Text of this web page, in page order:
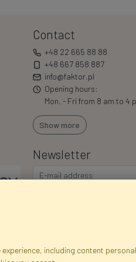
Contact
+48 22 665 88 88
+48 667 858 887
info@faktor.pl
Opening hours:
Mon. - Fri from 8 am to 4
Show more
Newsletter
including content